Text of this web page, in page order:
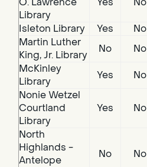
Library
Isleton Library Yes
No
Martin Luther
King, Jr. Library
No
No
McKinley
Library
Yes
No
Nonie Wetzel
Courtland
Library
Yes No
North
Highlands -
Antelope
No No